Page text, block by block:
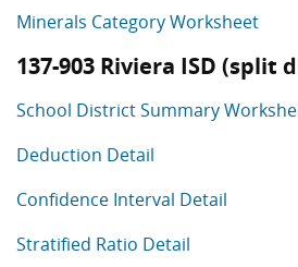
Minerals Category Worksheet
137-903 Riviera ISD (split
School District Summary
Deduction Detail
Confidence Interval Detail
Stratified Ratio Detail